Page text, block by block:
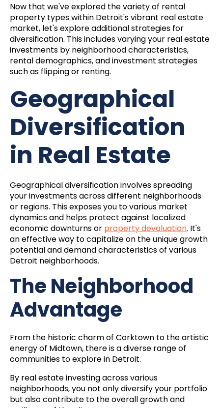
Now that we've explored the variety of rental
property types within Detroit's vibrant real estate
market, let's explore additional strategies for
diversification. This includes varying your real estate
investments by neighborhood characteristics,
rental demographics, and investment strategies
such as flipping or renting.
Geographical
Diversification
in Real Estate
Geographical diversification involves spreading
your investments across different neighborhoods
or regions. This exposes you to various market
dynamics and helps protect against localized
economic downturns or property devaluation. It's
an effective way to capitalize on the unique growth
potential and demand characteristics of various
Detroit neighborhoods.
The Neighborhood
Advantage
From the historic charm of Corktown to the artistic
energy of Midtown, there is a diverse range of
communities to explore in Detroit.
By real estate investing across various
neighborhoods, you not only diversify your portfolio
but also contribute to the overall growth and